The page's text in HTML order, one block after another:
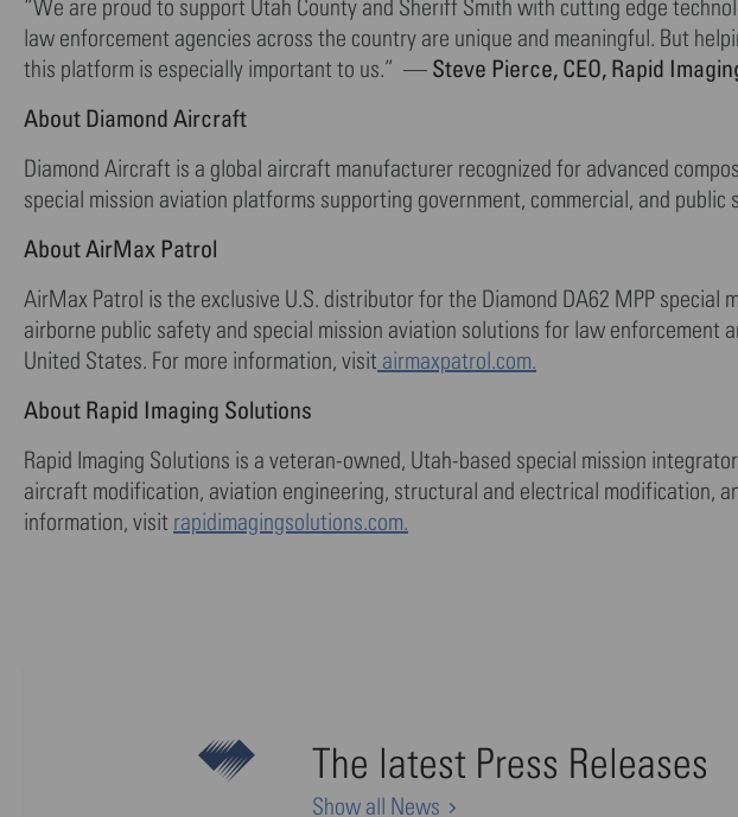
“We are proud to support Utah County and Sheriff Smith with cutting edge
law enforcement agencies across the country are unique and meaningful. But
this platform is especially important to us.” — Steve Pierce, CEO, Rapid
About Diamond Aircraft
Diamond Aircraft is a global aircraft manufacturer recognized for advanced
special mission aviation platforms supporting government, commercial, and
About AirMax Patrol
AirMax Patrol is the exclusive U.S. distributor for the Diamond DA62 MPP special
airborne public safety and special mission aviation solutions for law enforcement
United States. For more information, visit airmaxpatrol.com.
About Rapid Imaging Solutions
Rapid Imaging Solutions is a veteran-owned, Utah-based special mission
aircraft modification, aviation engineering, structural and electrical modification,
information, visit rapidimagingsolutions.com.
The latest Press Releases
Show all News